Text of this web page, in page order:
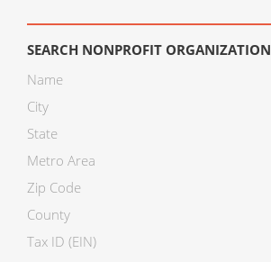
SEARCH NONPROFIT
Name
City
State
Metro Area
Zip Code
County
Tax ID (EIN)